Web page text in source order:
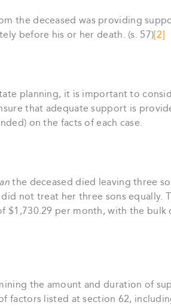
the deceased was providing
before his or her death. (s. 57)[2]
planning, it is important to
that adequate support is
on the facts of each case.
the deceased died leaving three
did not treat her three sons equally.
$1,730.29 per month, with the
the amount and duration of
factors listed at section 62,